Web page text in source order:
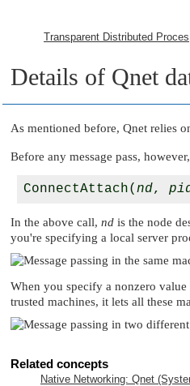
Details of Qnet
As mentioned before, Qnet relies
Before any message pass,
ConnectAttach( nd,
In the above call, nd is the node
you're specifying a local server
When you specify a nonzero value
trusted machines, it lets all these
Related concepts
Native Networking: Qnet